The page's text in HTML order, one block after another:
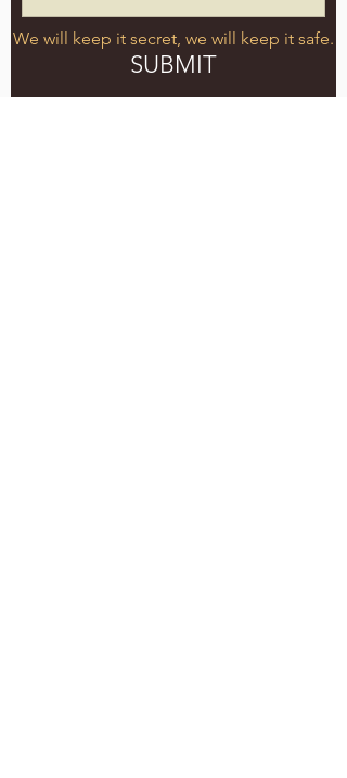
We will keep it secret, we will keep it safe.
SUBMIT